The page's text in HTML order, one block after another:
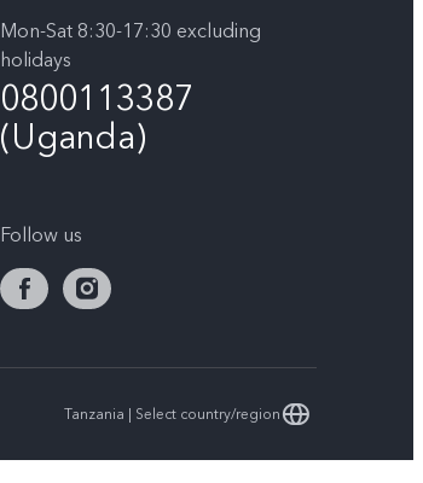
Mon-Sat 8:30-17:30 excluding
holidays
0800113387
(Uganda)
Follow us
Tanzania | Select country/region